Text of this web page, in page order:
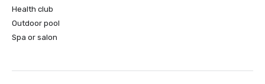
Health club
Outdoor pool
Spa or salon